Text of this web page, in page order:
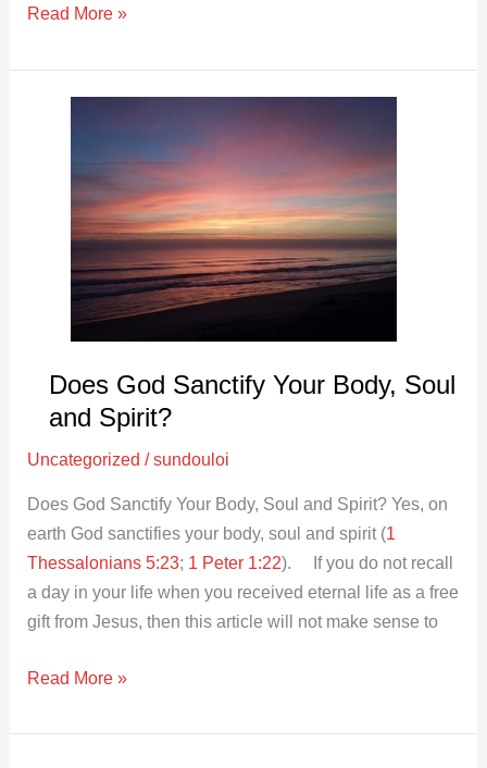
Read More »
Does God Sanctify Your Body, Soul
and Spirit?
Uncategorized /sundouloi
Does God Sanctify Your Body, Soul and Spirit? Yes, on
earth God sanctifies your body, soul and spirit (1
Thessalonians 5:23; 1 Peter 1:22). If you do not recall
a day in your life when you received eternal life as a free
gift from Jesus, then this article will not make sense to
Read More »